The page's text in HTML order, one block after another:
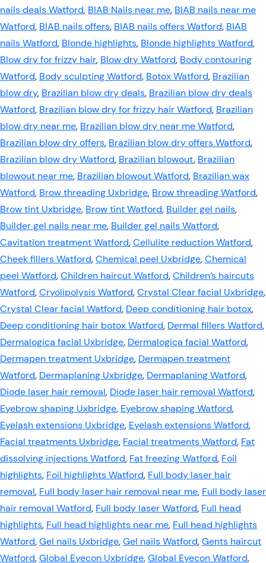
nails deals Watford, BIAB Nails near me, BIAB nails near me
Watford, BIAB nails offers, BIAB nails offers Watford, BIAB
nails Watford, Blonde highlights, Blonde highlights Watford,
Blow dry for frizzy hair, Blow dry Watford, Body contouring
Watford, Body sculpting Watford, Botox Watford, Brazilian
blow dry, Brazilian blow dry deals, Brazilian blow dry deals
Watford, Brazilian blow dry for frizzy hair Watford, Brazilian
blow dry near me, Brazilian blow dry near me Watford,
Brazilian blow dry offers, Brazilian blow dry offers Watford,
Brazilian blow dry Watford, Brazilian blowout, Brazilian
blowout near me, Brazilian blowout Watford, Brazilian wax
Watford, Brow threading Uxbridge, Brow threading Watford,
Brow tint Uxbridge, Brow tint Watford, Builder gel nails,
Builder gel nails near me, Builder gel nails Watford,
Cavitation treatment Watford,Cellulite reduction Watford,
Cheek fillers Watford,Chemical peel Uxbridge,Chemical
peel Watford,Children haircut Watford,Children’s haircuts
Watford,Cryolipolysis Watford,Crystal Clear facial Uxbridge,
Crystal Clear facial Watford, Deep conditioning hair botox,
Deep conditioning hair botox Watford, Dermal fillers Watford,
Dermalogica facial Uxbridge, Dermalogica facial Watford,
Dermapen treatment Uxbridge, Dermapen treatment
Watford, Dermaplaning Uxbridge, Dermaplaning Watford,
Diode laser hair removal, Diode laser hair removal Watford,
Eyebrow shaping Uxbridge, Eyebrow shaping Watford,
Eyelash extensions Uxbridge, Eyelash extensions Watford,
Facial treatments Uxbridge, Facial treatments Watford, Fat
dissolving injections Watford, Fat freezing Watford, Foil
highlights, Foil highlights Watford, Full body laser hair
removal, Full body laser hair removal near me, Full body laser
hair removal Watford, Full body laser Watford, Full head
highlights, Full head highlights near me, Full head highlights
Watford,Gel nails Uxbridge,Gel nails Watford,Gents haircut
Watford,Global Eyecon Uxbridge,Global Eyecon Watford,